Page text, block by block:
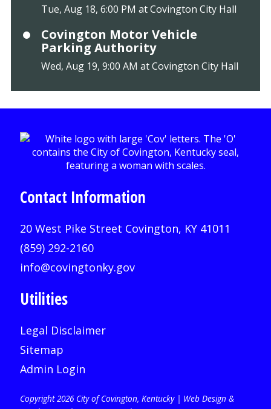
Tue, Aug 18, 6:00 PM at Covington City Hall
Covington Motor Vehicle
Parking Authority
Wed, Aug 19, 9:00 AM at Covington City Hall
Contact Information
20 West Pike Street Covington, KY 41011
(859) 292-2160
info@covingtonky.gov
Utilities
Legal Disclaimer
Sitemap
Admin Login
Copyright 2026 City of Covington, Kentucky | Web Design &